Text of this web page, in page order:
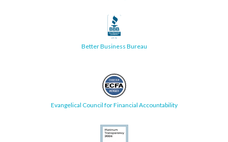
Better Business Bureau
Evangelical Council for Financial Accountability